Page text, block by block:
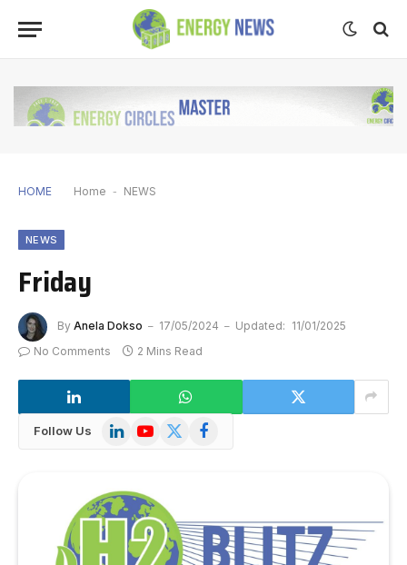
HOME Home - NEWS
NEWS
Friday
By Anela Dokso 17/05/2024 Updated: 11/01/2025
No Comments
2 Mins Read
Follow Us LinkedInYouTube
X
Facebook